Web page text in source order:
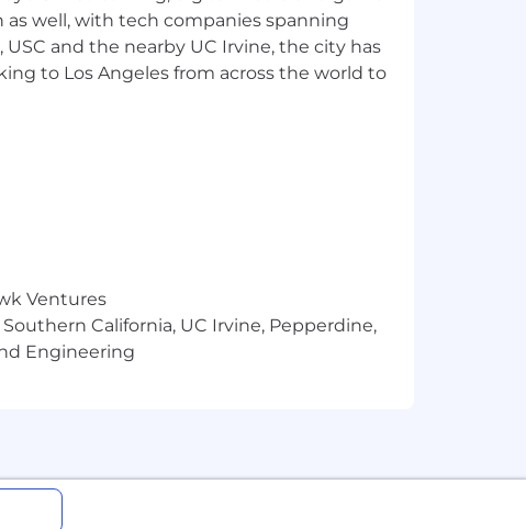
to cultivate an inclusive and
We encourage those who are
well, with tech companies spanning
and the nearby UC Irvine, the city has
to Los Angeles from across the world to
Ventures
California, UC Irvine, Pepperdine,
Engineering